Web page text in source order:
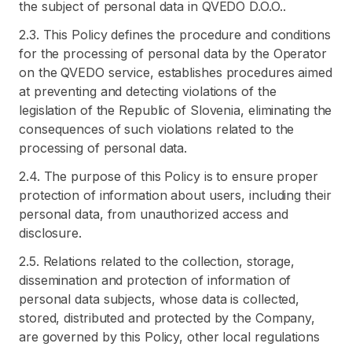
the subject of personal data in QVEDO D.O.O..
2.3. This Policy defines the procedure and conditions
for the processing of personal data by the Operator
on the QVEDO service, establishes procedures aimed
at preventing and detecting violations of the
legislation of the Republic of Slovenia, eliminating the
consequences of such violations related to the
processing of personal data.
2.4. The purpose of this Policy is to ensure proper
protection of information about users, including their
personal data, from unauthorized access and
disclosure.
2.5. Relations related to the collection, storage,
dissemination and protection of information of
personal data subjects, whose data is collected,
stored, distributed and protected by the Company,
are governed by this Policy, other local regulations